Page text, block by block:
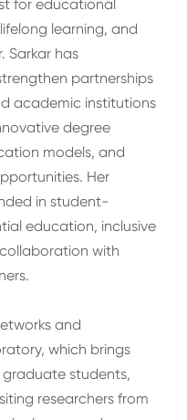
for educational
learning, and
Sarkar has
partnerships
academic institutions
degree
models, and
Her
in student-
education, inclusive
with
and
which brings
students,
researchers from